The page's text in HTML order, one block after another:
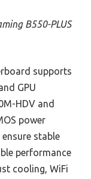
B550-PLUS
supports
GPU
HDV and
power
stable
performance
cooling, WiFi